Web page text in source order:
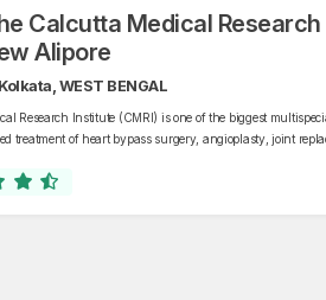
Calcutta Medical
Alipore
Kolkata, WEST BENGAL
Research Institute (CMRI) is one of the biggest
treatment of heart bypass surgery, angioplasty, joint